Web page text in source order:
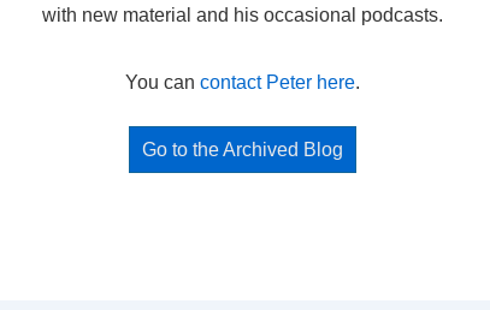
with new material and his occasional podcasts.
You can contact Peter here.
Go to the Archived Blog